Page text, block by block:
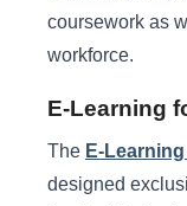
coursework as
workforce.
E-Learning
The E-
designed